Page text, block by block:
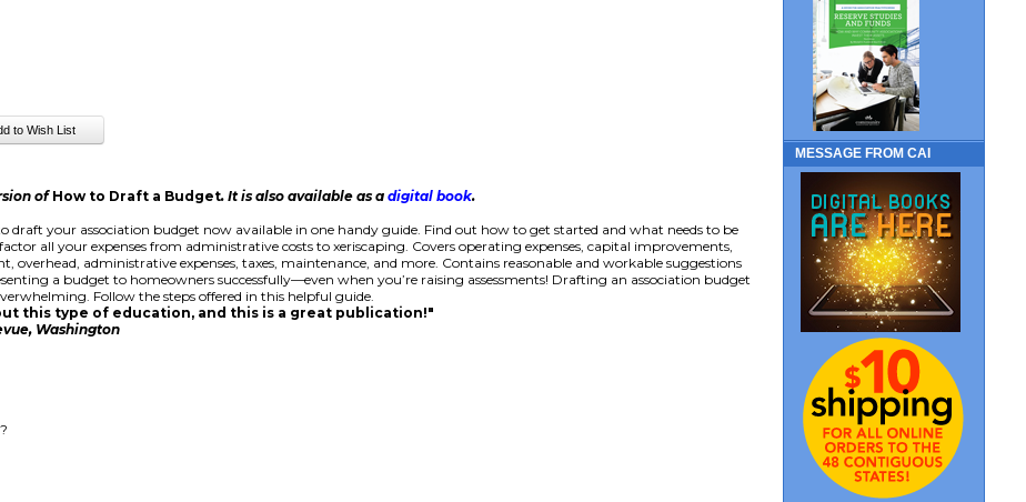
ofHow to Draft a Budget. It is also available as adigital book.
draft your association budget now available in one handy guide. Find out how to get started and what needs to be
all your expenses from administrative costs to xeriscaping. Covers operating expenses, capital improvements,
overhead, administrative expenses, taxes, maintenance, and more. Contains reasonable and workable suggestions
a budget to homeowners successfully—even when you’re raising assessments! Drafting an association budget
Follow the steps offered in this helpful guide.
this type of education, and this is a great publication!"
Washington
MESSAGE FROM CAI